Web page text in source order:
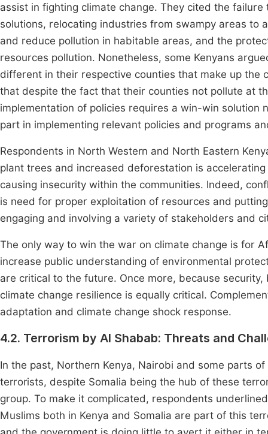
assist in fighting climate change. They cited the
solutions, relocating industries from swampy areas
and reduce pollution in habitable areas, and the
resources pollution. Nonetheless, some Kenyans
different in their respective counties that make up
that despite the fact that their counties not pollute at
implementation of policies requires a win-win
part in implementing relevant policies and programs
Respondents in North Western and North Eastern
plant trees and increased deforestation is
causing insecurity within the communities. Indeed,
is need for proper exploitation of resources and
engaging and involving a variety of stakeholders and
The only way to win the war on climate change is for
increase public understanding of environmental
are critical to the future. Once more, because
climate change resilience is equally critical.
adaptation and climate change shock response.
4.2. Terrorism by Al Shabab: Threats and
In the past, Northern Kenya, Nairobi and some parts
terrorists, despite Somalia being the hub of these
group. To make it complicated, respondents
Muslims both in Kenya and Somalia are part of this